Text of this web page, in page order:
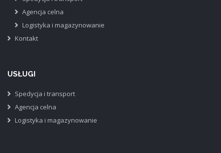
Agencja celna
Logistyka i magazynowanie
Kontakt
USŁUGI
Spedycja i transport
Agencja celna
Logistyka i magazynowanie